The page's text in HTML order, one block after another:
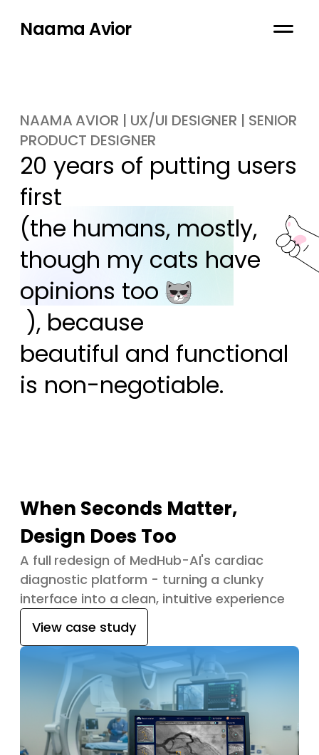
Naama Avior
NAAMA AVIOR | UX/UI DESIGNER | SENIOR
PRODUCT DESIGNER
20 years of putting users
first
(the humans, mostly,
though my cats have
opinions too
), because
beautiful and functional
is non-negotiable.
When Seconds Matter,
Design Does Too
A full redesign of MedHub-AI's cardiac
diagnostic platform - turning a clunky
interface into a clean, intuitive experience
View case study